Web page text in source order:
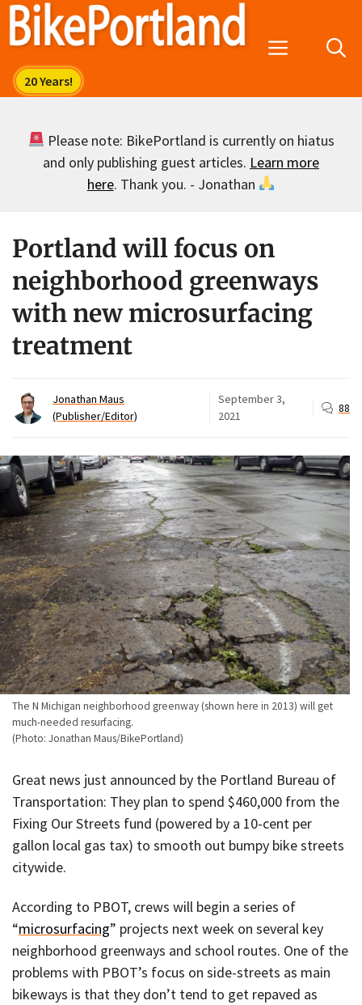
Skip
Menu
Please note: BikePortland is currently on hiatus
and only publishing guest articles. Learn more
here. Thank you. - Jonathan
Portland will focus on
neighborhood greenways
with new microsurfacing
treatment
Jonathan Maus
(Publisher/Editor)
September 3,
2021
88
The N Michigan neighborhood greenway (shown here in 2013) will get
much-needed resurfacing.
(Photo: Jonathan Maus/BikePortland)
Great news just announced by the Portland Bureau of
Transportation: They plan to spend $460,000 from the
Fixing Our Streets fund (powered by a 10-cent per
gallon local gas tax) to smooth out bumpy bike streets
citywide.
According to PBOT, crews will begin a series of
“microsurfacing” projects next week on several key
neighborhood greenways and school routes. One of the
problems with PBOT’s focus on side-streets as main
bikeways is that they don’t tend to get repaved as